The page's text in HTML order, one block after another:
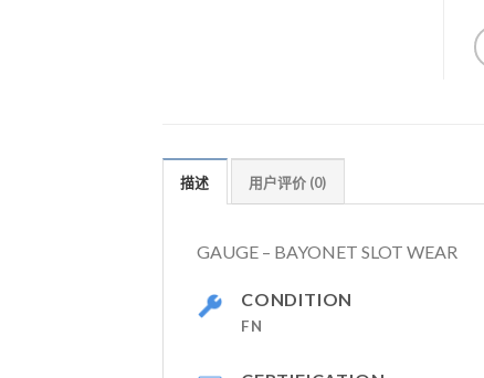
描述 用户评价 (0)
GAUGE – BAYONET SLOT WEAR
CONDITION
FN